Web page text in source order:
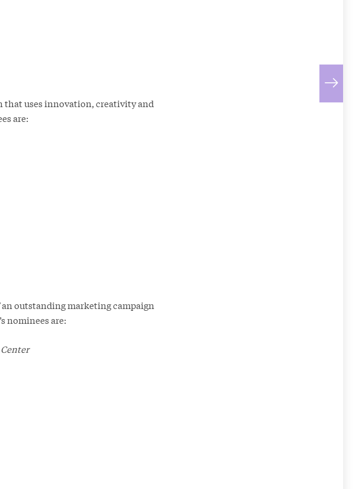
that uses innovation, creativity and
are:
outstanding marketing campaign
nominees are: